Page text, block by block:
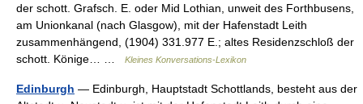
der schott. Grafsch. E. oder Mid Lothian, unweit des Forthbusens,
am Unionkanal (nach Glasgow), mit der Hafenstadt Leith
zusammenhängend, (1904) 331.977 E.; altes Residenzschloß der
schott. Könige… …
Kleines Konversations-Lexikon
Edinburgh — Edinburgh, Hauptstadt Schottlands, besteht aus der